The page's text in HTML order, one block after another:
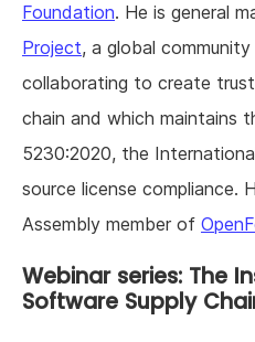
Foundation. He is general
Project, a global
collaborating to create
chain and which maintains
5230:2020, the
source license compliance.
Assembly member of
Webinar series: The
Software Supply